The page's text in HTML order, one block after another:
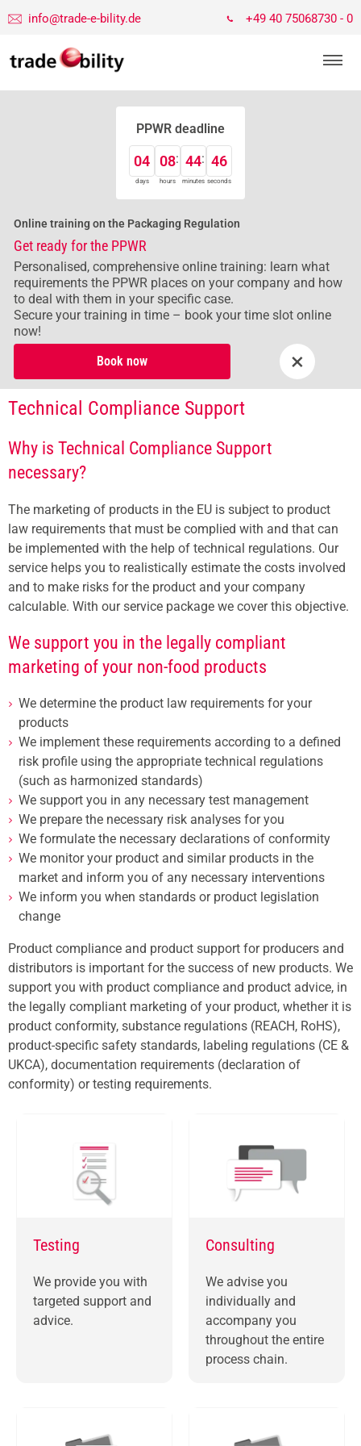
info@trade-e-bility.de +49 40 75068730 - 0
PPWR deadline
04
days
08
hours
44
minutes
46
seconds
Online training on the Packaging Regulation
Get ready for the PPWR
Personalised, comprehensive online training: learn what
requirements the PPWR places on your company and how
to deal with them in your specific case.
Secure your training in time – book your time slot online
now!
Book now
×
Technical Compliance Support
Why is Technical Compliance Support
necessary?
The marketing of products in the EU is subject to product
law requirements that must be complied with and that can
be implemented with the help of technical regulations. Our
service helps you to realistically estimate the costs involved
and to make risks for the product and your company
calculable. With our service package we cover this objective.
We support you in the legally compliant
marketing of your non-food products
We determine the product law requirements for your
products
We implement these requirements according to a defined
risk profile using the appropriate technical regulations
(such as harmonized standards)
We support you in any necessary test management
We prepare the necessary risk analyses for you
We formulate the necessary declarations of conformity
We monitor your product and similar products in the
market and inform you of any necessary interventions
We inform you when standards or product legislation
change
Product compliance and product support for producers and
distributors is important for the success of new products. We
support you with product compliance and product advice, in
the legally compliant marketing of your product, whether it is
product conformity, substance regulations (REACH, RoHS),
product-specific safety standards, labeling regulations (CE &
UKCA), documentation requirements (declaration of
conformity) or testing requirements.
Testing
We provide you with
targeted support and
advice.
Consulting
We advise you
individually and
accompany you
throughout the entire
process chain.